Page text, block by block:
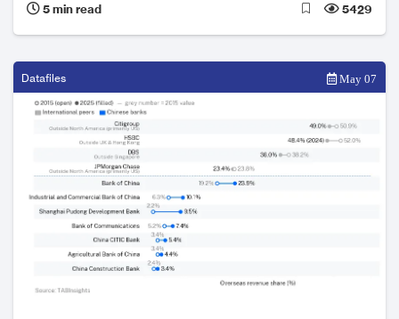
cost discipline.
5 min read 5429
Datafiles May 07